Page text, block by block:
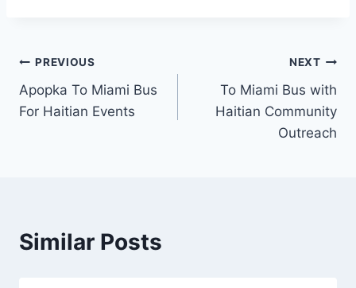
Post
navigation
PREVIOUS
Apopka To Miami Bus
For Haitian Events
NEXT
To Miami Bus with
Haitian Community
Outreach
Similar Posts